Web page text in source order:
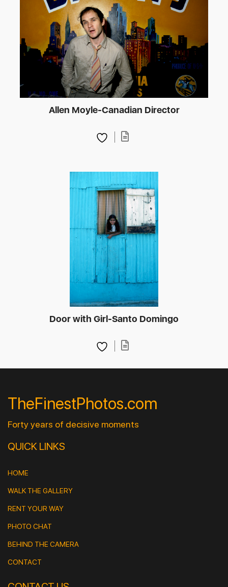
Allen Moyle-Canadian Director
Door with Girl-Santo Domingo
TheFinestPhotos.com
Forty years of decisive moments
QUICK LINKS
HOME
WALK THE GALLERY
RENT YOUR WAY
PHOTO CHAT
BEHIND THE CAMERA
CONTACT